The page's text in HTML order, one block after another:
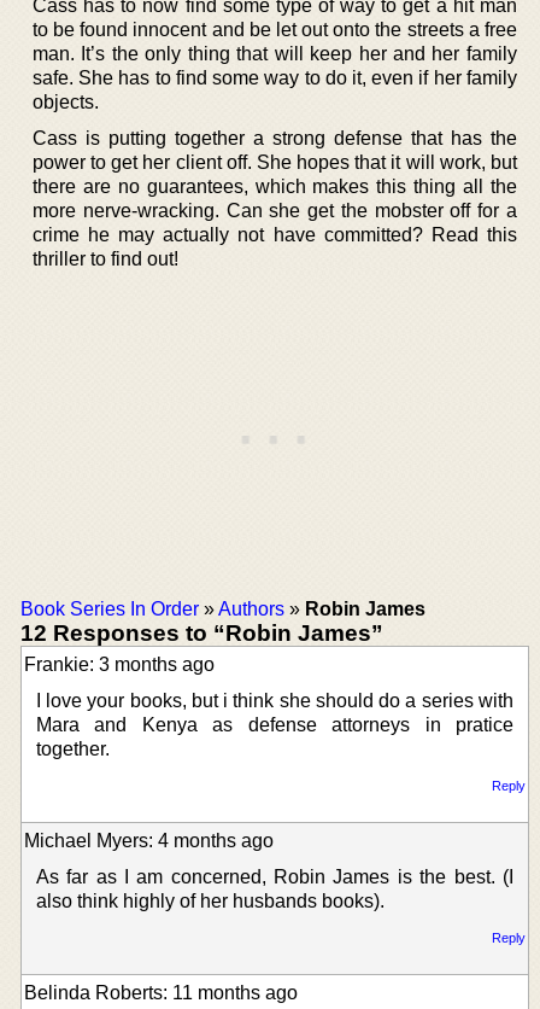
Cass has to now find some type of way to get a hit man
to be found innocent and be let out onto the streets a free
man. It’s the only thing that will keep her and her family
safe. She has to find some way to do it, even if her family
objects.
Cass is putting together a strong defense that has the
power to get her client off. She hopes that it will work, but
there are no guarantees, which makes this thing all the
more nerve-wracking. Can she get the mobster off for a
crime he may actually not have committed? Read this
thriller to find out!
Book Series In Order »Authors » Robin James
12 Responses to “Robin James”
Frankie: 3 months ago
I love your books, but i think she should do a series with
Mara and Kenya as defense attorneys in pratice
together.
Reply
Michael Myers: 4 months ago
As far as I am concerned, Robin James is the best. (I
also think highly of her husbands books).
Reply
Belinda Roberts: 11 months ago